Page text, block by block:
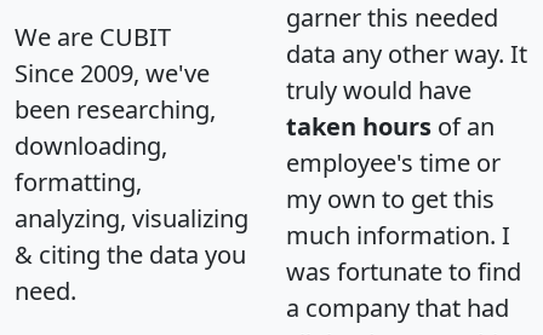
We are CUBIT
Since 2009, we've
been researching,
downloading,
formatting,
analyzing, visualizing
& citing the data you
need.
garner this needed
data any other way. It
truly would have
taken hours of an
employee's time or
my own to get this
much information. I
was fortunate to find
a company that had